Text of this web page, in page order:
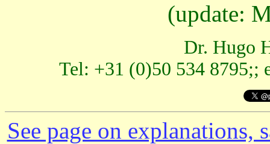
(update:
Dr. Hugo
Tel: +31 (0)50 534 8795;;
See page on explanations,